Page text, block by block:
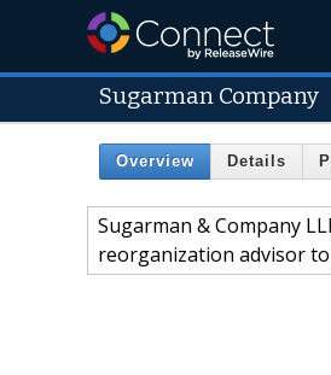
Sugarman Company
Overview Details
Sugarman & Company
reorganization advisor